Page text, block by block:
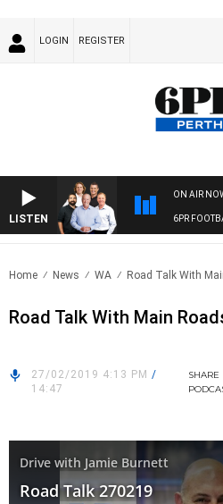
LOGIN REGISTER
LISTEN
ON AIR
6PR
Home News WA Road Talk With
Road Talk With Main
27/02/2019 4:13 PM /
14:47
SHARE